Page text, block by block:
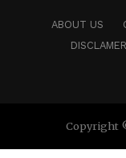
ABOUT US
DISCLAMER
Copyright